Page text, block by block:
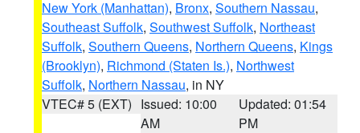
New York (Manhattan), Bronx, Southern Nassau,
Southeast Suffolk, Southwest Suffolk, Northeast
Suffolk, Southern Queens, Northern Queens, Kings
(Brooklyn), Richmond (Staten Is.), Northwest
Suffolk, Northern Nassau, in NY
VTEC# 5 (EXT) Issued: 10:00
AM
Updated: 01:54
PM